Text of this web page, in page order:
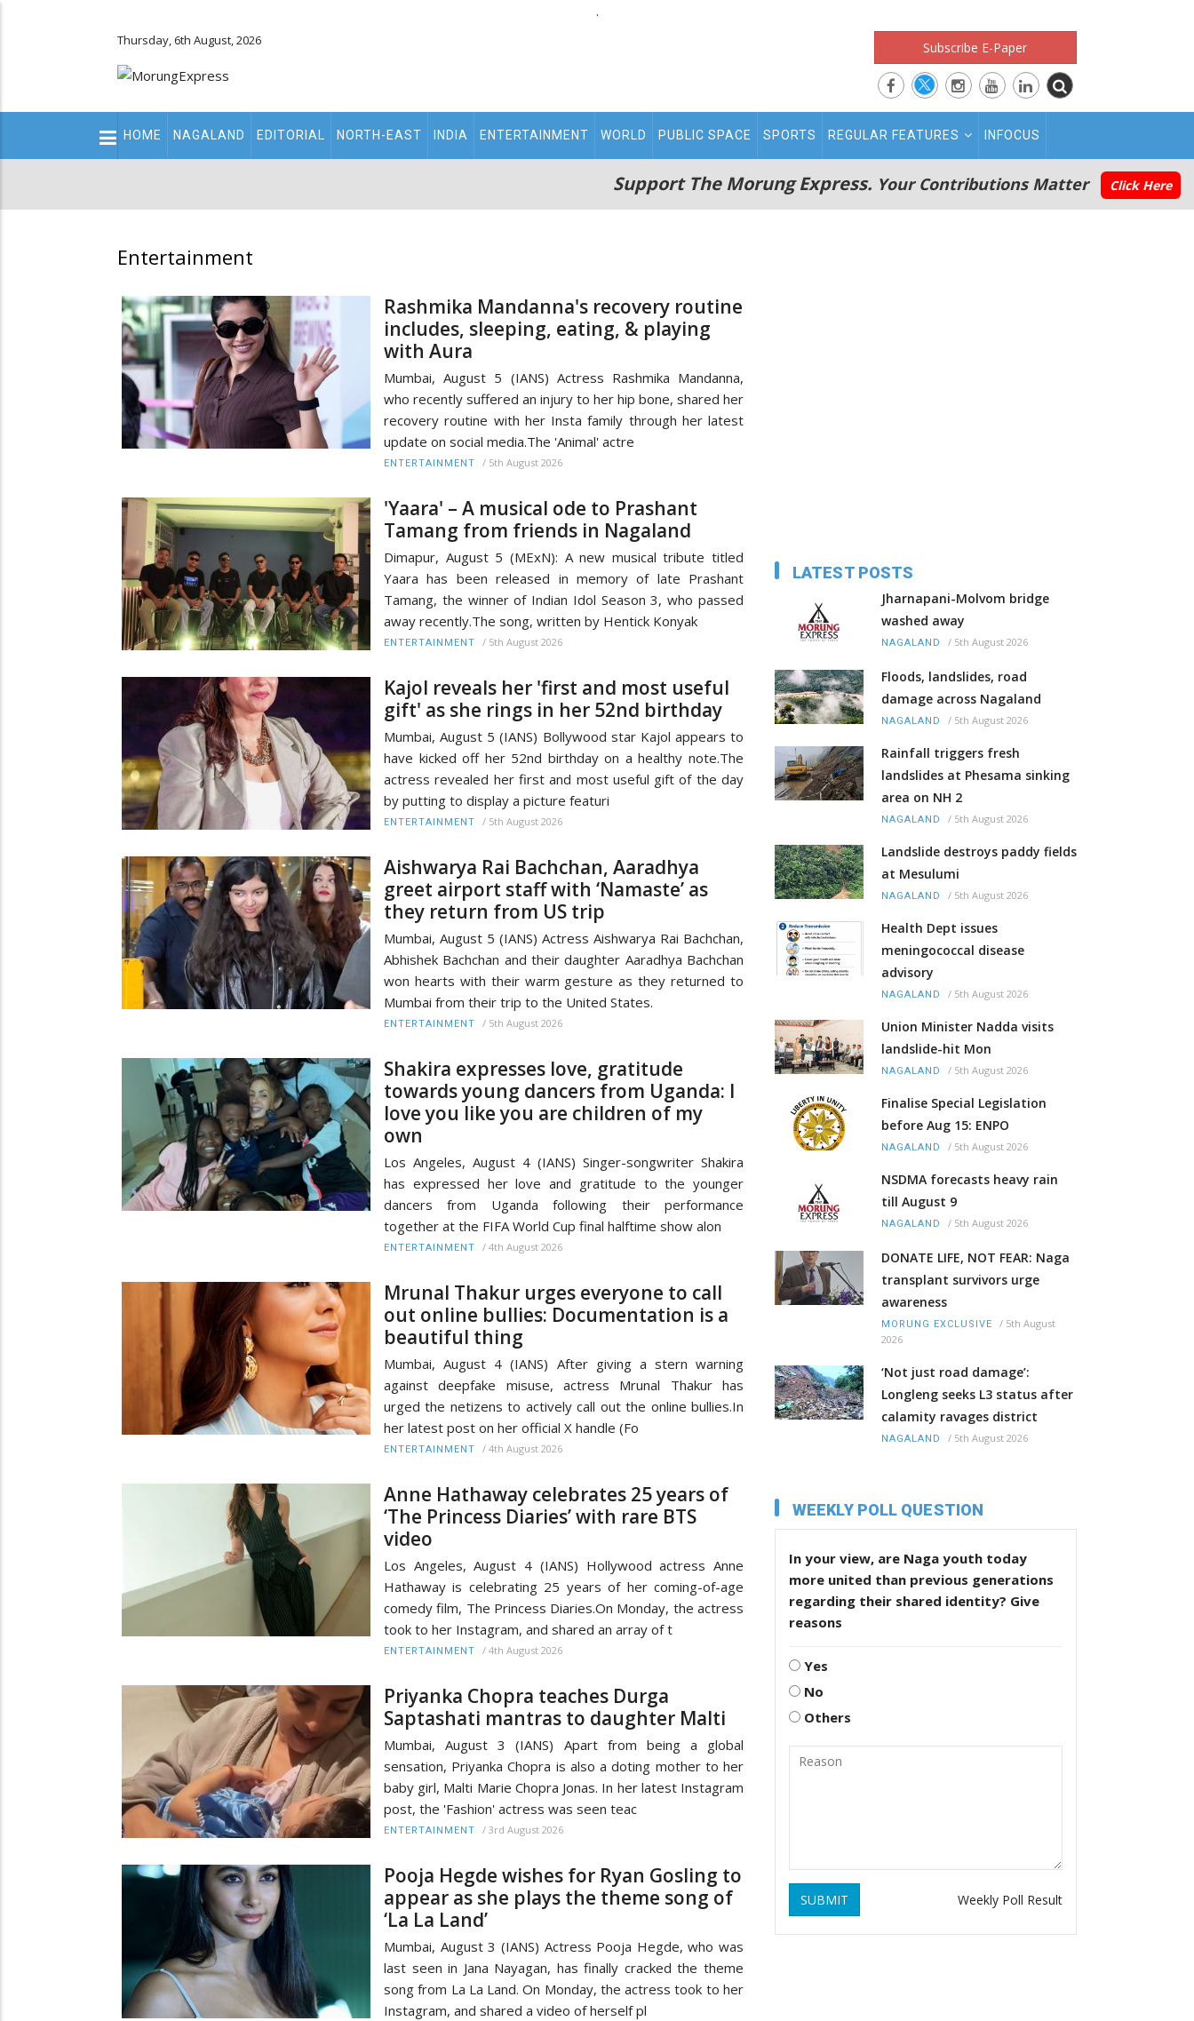
.
Thursday, 6th August, 2026 Subscribe E-Paper
Main
navigation
HOME NAGALAND EDITORIAL NORTH-EAST INDIA ENTERTAINMENT WORLD PUBLIC SPACE SPORTS REGULAR FEATURES INFOCUS
Support The Morung Express. Your Contributions Matter Click Here
Entertainment
Rashmika Mandanna's recovery routine
includes, sleeping, eating, & playing
with Aura
Mumbai, August 5 (IANS) Actress Rashmika Mandanna,
who recently suffered an injury to her hip bone, shared her
recovery routine with her Insta family through her latest
update on social media.The 'Animal' actre
ENTERTAINMENT / 5th August 2026
'Yaara' – A musical ode to Prashant
Tamang from friends in Nagaland
Dimapur, August 5 (MExN): A new musical tribute titled
Yaara has been released in memory of late Prashant
Tamang, the winner of Indian Idol Season 3, who passed
away recently.The song, written by Hentick Konyak
ENTERTAINMENT / 5th August 2026
Kajol reveals her 'first and most useful
gift' as she rings in her 52nd birthday
Mumbai, August 5 (IANS) Bollywood star Kajol appears to
have kicked off her 52nd birthday on a healthy note.The
actress revealed her first and most useful gift of the day
by putting to display a picture featuri
ENTERTAINMENT / 5th August 2026
Aishwarya Rai Bachchan, Aaradhya
greet airport staff with ‘Namaste’ as
they return from US trip
Mumbai, August 5 (IANS) Actress Aishwarya Rai Bachchan,
Abhishek Bachchan and their daughter Aaradhya Bachchan
won hearts with their warm gesture as they returned to
Mumbai from their trip to the United States.
ENTERTAINMENT / 5th August 2026
Shakira expresses love, gratitude
towards young dancers from Uganda: I
love you like you are children of my
own
Los Angeles, August 4 (IANS) Singer-songwriter Shakira
has expressed her love and gratitude to the younger
dancers from Uganda following their performance
together at the FIFA World Cup final halftime show alon
ENTERTAINMENT / 4th August 2026
Mrunal Thakur urges everyone to call
out online bullies: Documentation is a
beautiful thing
Mumbai, August 4 (IANS) After giving a stern warning
against deepfake misuse, actress Mrunal Thakur has
urged the netizens to actively call out the online bullies.In
her latest post on her official X handle (Fo
ENTERTAINMENT / 4th August 2026
Anne Hathaway celebrates 25 years of
‘The Princess Diaries’ with rare BTS
video
Los Angeles, August 4 (IANS) Hollywood actress Anne
Hathaway is celebrating 25 years of her coming-of-age
comedy film, The Princess Diaries.On Monday, the actress
took to her Instagram, and shared an array of t
ENTERTAINMENT / 4th August 2026
Priyanka Chopra teaches Durga
Saptashati mantras to daughter Malti
Mumbai, August 3 (IANS) Apart from being a global
sensation, Priyanka Chopra is also a doting mother to her
baby girl, Malti Marie Chopra Jonas. In her latest Instagram
post, the 'Fashion' actress was seen teac
ENTERTAINMENT / 3rd August 2026
Pooja Hegde wishes for Ryan Gosling to
appear as she plays the theme song of
‘La La Land’
Mumbai, August 3 (IANS) Actress Pooja Hegde, who was
last seen in Jana Nayagan, has finally cracked the theme
song from La La Land. On Monday, the actress took to her
Instagram, and shared a video of herself pl
LATEST POSTS
Jharnapani-Molvom bridge
washed away
NAGALAND / 5th August 2026
Floods, landslides, road
damage across Nagaland
NAGALAND / 5th August 2026
Rainfall triggers fresh
landslides at Phesama sinking
area on NH 2
NAGALAND / 5th August 2026
Landslide destroys paddy fields
at Mesulumi
NAGALAND / 5th August 2026
Health Dept issues
meningococcal disease
advisory
NAGALAND / 5th August 2026
Union Minister Nadda visits
landslide-hit Mon
NAGALAND / 5th August 2026
Finalise Special Legislation
before Aug 15: ENPO
NAGALAND / 5th August 2026
NSDMA forecasts heavy rain
till August 9
NAGALAND / 5th August 2026
DONATE LIFE, NOT FEAR: Naga
transplant survivors urge
awareness
MORUNG EXCLUSIVE / 5th August
2026
‘Not just road damage’:
Longleng seeks L3 status after
calamity ravages district
NAGALAND / 5th August 2026
WEEKLY POLL QUESTION
In your view, are Naga youth today
more united than previous generations
regarding their shared identity? Give
reasons
Yes
No
Others
SUBMIT Weekly Poll Result